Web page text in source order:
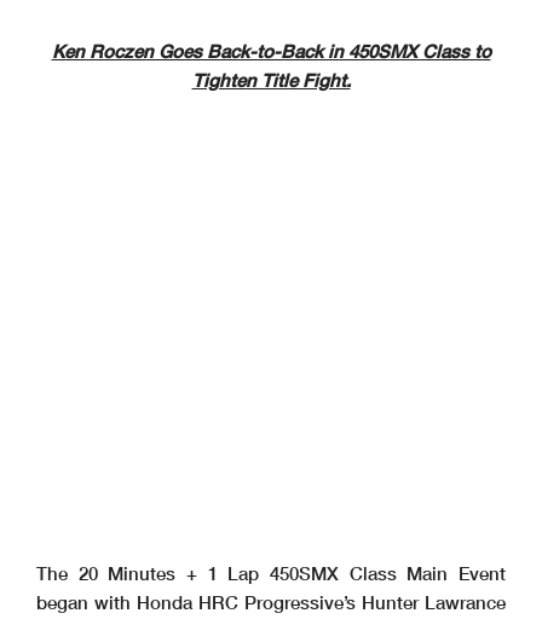
Ken Roczen Goes Back-to-Back in 450SMX Class to
Tighten Title Fight.
The 20 Minutes + 1 Lap 450SMX Class Main Event
began with Honda HRC Progressive’s Hunter Lawrance